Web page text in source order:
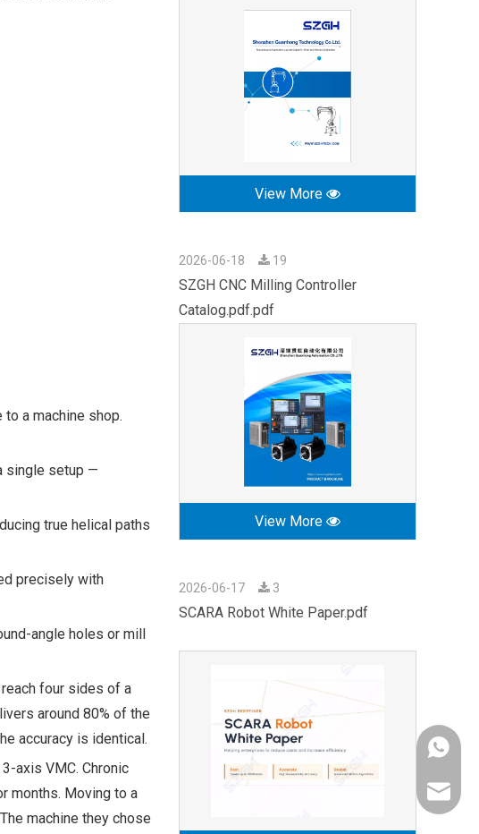
a machine shop.
single setup —
true helical paths
precisely with
angle holes or mill
four sides of a
around 80% of the
accuracy is identical.
axis VMC. Chronic
months. Moving to a
machine they chose
View More
2026-06-18 19
SZGH CNC Milling Controller
Catalog.pdf.pdf
View More
2026-06-17 3
SCARA Robot White Paper.pdf
+86-